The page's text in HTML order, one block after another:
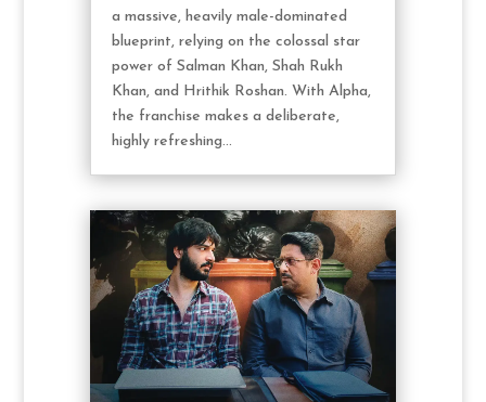
a massive, heavily male-dominated
blueprint, relying on the colossal star
power of Salman Khan, Shah Rukh
Khan, and Hrithik Roshan. With Alpha,
the franchise makes a deliberate,
highly refreshing...